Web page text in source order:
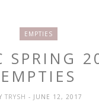
EMPTIES
SPRING
EMPTIES
TRYSH- JUNE 12, 2017